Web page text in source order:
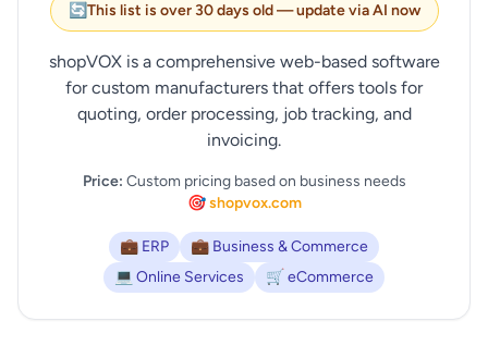
🔄This list is over 30 days old — update via AI now
shopVOX is a comprehensive web-based software
for custom manufacturers that offers tools for
quoting, order processing, job tracking, and
invoicing.
Price: Custom pricing based on business needs
🎯 shopvox.com
💼 ERP
💼 Business & Commerce
💻 Online Services
🛒 eCommerce